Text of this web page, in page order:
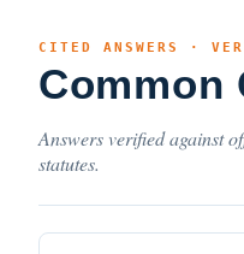
CITED ANSWERS ·
Common
Answers verified against
statutes.